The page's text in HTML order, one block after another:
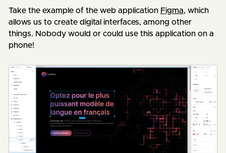
Take the example of the web application Figma, which
allows us to create digital interfaces, among other
things. Nobody would or could use this application on a
phone!